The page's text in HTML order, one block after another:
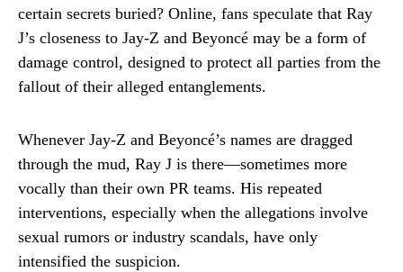
certain secrets buried? Online, fans speculate that Ray
J’s closeness to Jay-Z and Beyoncé may be a form of
damage control, designed to protect all parties from the
fallout of their alleged entanglements.
Whenever Jay-Z and Beyoncé’s names are dragged
through the mud, Ray J is there—sometimes more
vocally than their own PR teams. His repeated
interventions, especially when the allegations involve
sexual rumors or industry scandals, have only
intensified the suspicion.